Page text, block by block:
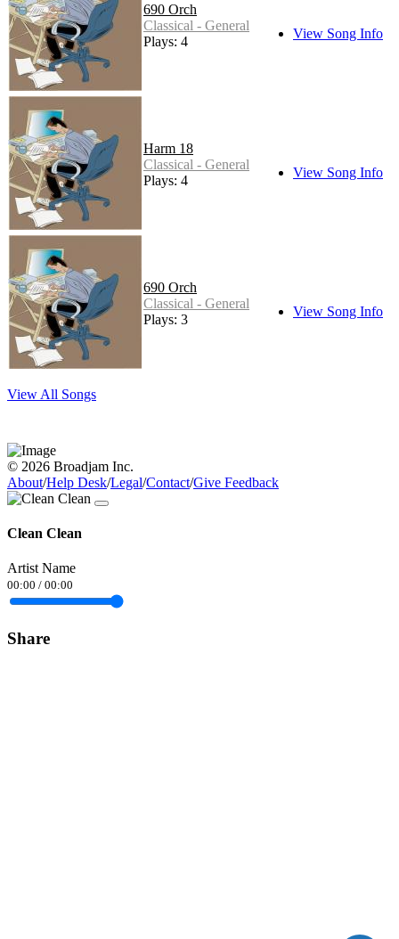
690 Orch
Classical - General
Plays: 4
View Song Info
Harm 18
Classical - General
Plays: 4
View Song Info
690 Orch
Classical - General
Plays: 3
View Song Info
View All Songs
© 2026 Broadjam Inc.
About/Help Desk/Legal/Contact/Give Feedback
Clean Clean
Artist Name
00:00 / 00:00
Share